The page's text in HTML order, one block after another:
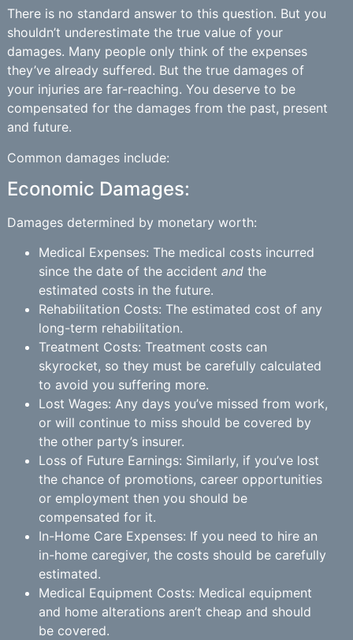
There is no standard answer to this question. But you
shouldn’t underestimate the true value of your
damages. Many people only think of the expenses
they’ve already suffered. But the true damages of
your injuries are far-reaching. You deserve to be
compensated for the damages from the past, present
and future.
Common damages include:
Economic Damages:
Damages determined by monetary worth:
Medical Expenses: The medical costs incurred
since the date of the accident and the
estimated costs in the future.
Rehabilitation Costs: The estimated cost of any
long-term rehabilitation.
Treatment Costs: Treatment costs can
skyrocket, so they must be carefully calculated
to avoid you suffering more.
Lost Wages: Any days you’ve missed from work,
or will continue to miss should be covered by
the other party’s insurer.
Loss of Future Earnings: Similarly, if you’ve lost
the chance of promotions, career opportunities
or employment then you should be
compensated for it.
In-Home Care Expenses: If you need to hire an
in-home caregiver, the costs should be carefully
estimated.
Medical Equipment Costs: Medical equipment
and home alterations aren’t cheap and should
be covered.